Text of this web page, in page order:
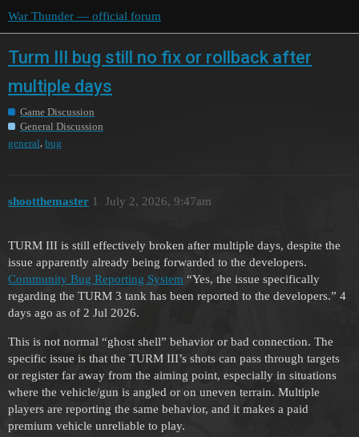
War Thunder — official forum
Turm III bug still no fix or rollback after
multiple days
Game Discussion
General Discussion
general bug
shootthemaster July 2, 2026, 9:47am
1
TURM III is still effectively broken after multiple days, despite the
issue apparently already being forwarded to the developers.
Community Bug Reporting System “Yes, the issue specifically
regarding the TURM 3 tank has been reported to the developers.” 4
days ago as of 2 Jul 2026.
This is not normal “ghost shell” behavior or bad connection. The
specific issue is that the TURM III’s shots can pass through targets
or register far away from the aiming point, especially in situations
where the vehicle/gun is angled or on uneven terrain. Multiple
players are reporting the same behavior, and it makes a paid
premium vehicle unreliable to play.